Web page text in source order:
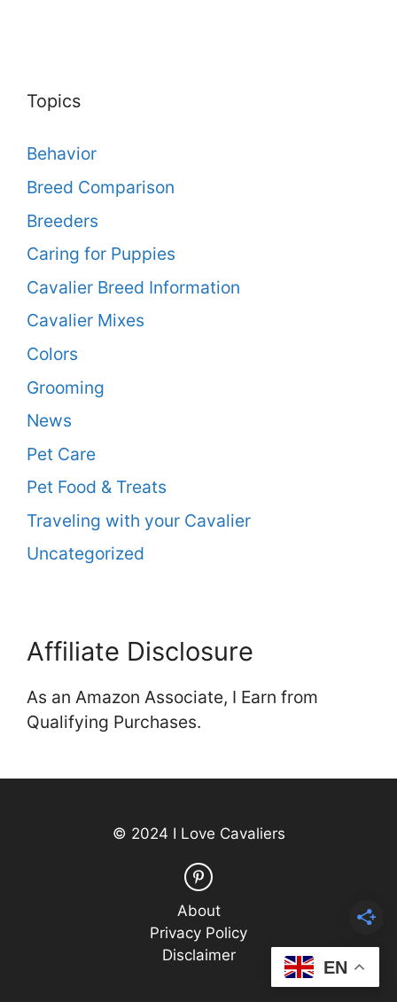
Topics
Behavior
Breed Comparison
Breeders
Caring for Puppies
Cavalier Breed Information
Cavalier Mixes
Colors
Grooming
News
Pet Care
Pet Food & Treats
Traveling with your Cavalier
Uncategorized
Affiliate Disclosure
As an Amazon Associate, I Earn from
Qualifying Purchases.
© 2024 I Love Cavaliers
About
Privacy Policy
Disclaimer
EN